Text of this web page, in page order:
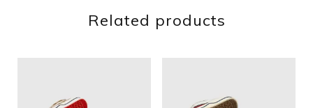
Related products